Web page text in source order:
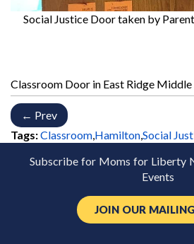
Social Justice Doortaken by
Classroom Door in East Ridge Middle
← Prev
Tags:Classroom,Hamilton,Social
Subscribe for Moms for Liberty
Events
JOIN OUR